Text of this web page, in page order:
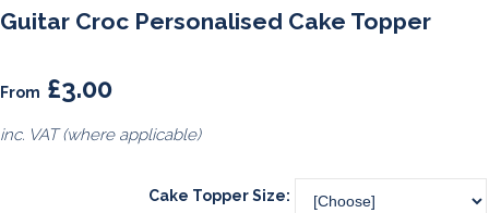
Guitar Croc Personalised Cake Topper
From £3.00
inc. VAT (where applicable)
Cake Topper Size: